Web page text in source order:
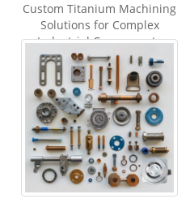
Custom Titanium Machining
Solutions for Complex
Industrial Components